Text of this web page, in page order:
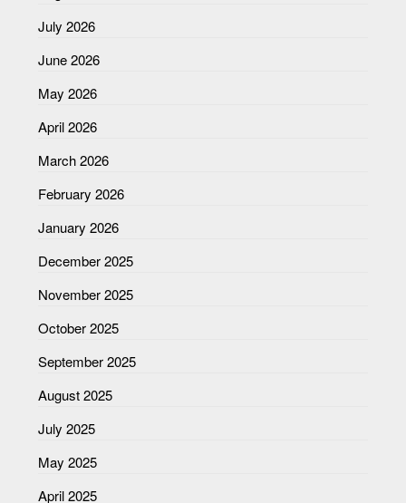
July 2026
June 2026
May 2026
April 2026
March 2026
February 2026
January 2026
December 2025
November 2025
October 2025
September 2025
August 2025
July 2025
May 2025
April 2025